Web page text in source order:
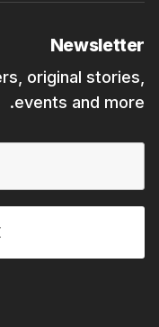
Newsletter
original stories,
events and more.